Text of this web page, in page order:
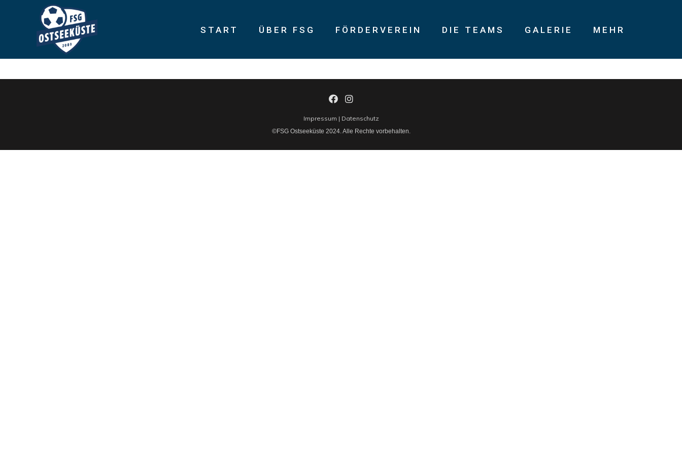
START ÜBER FSG FÖRDERVEREIN DIE TEAMS GALERIE MEHR
Impressum | Datenschutz
©FSG Ostseeküste 2024. Alle Rechte vorbehalten.